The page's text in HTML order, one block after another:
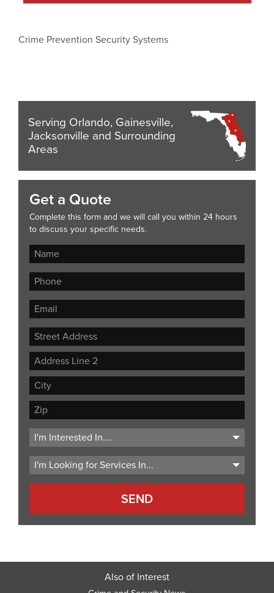
Crime Prevention Security Systems
Serving Orlando, Gainesville,
Jacksonville and Surrounding
Areas
Get a Quote
Complete this form and we will call you within 24 hours
to discuss your specific needs.
Street
Address
Address
Line
City
ZIP
Code
Also of Interest